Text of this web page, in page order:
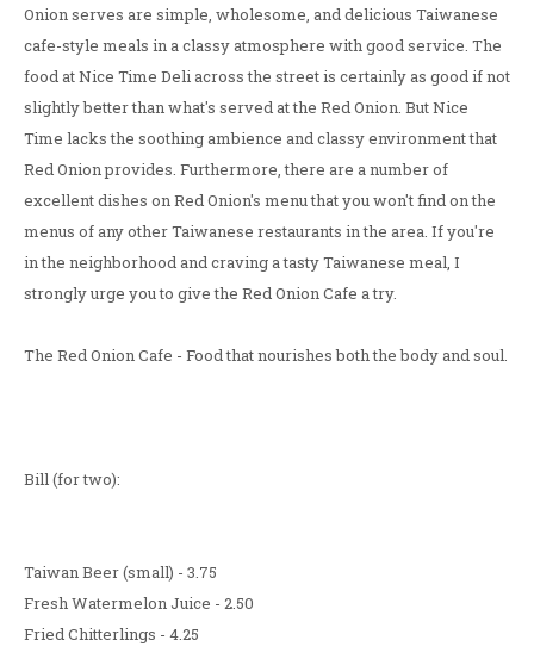
Onion serves are simple, wholesome, and delicious Taiwanese
cafe-style meals in a classy atmosphere with good service. The
food at Nice Time Deli across the street is certainly as good if not
slightly better than what's served at the Red Onion. But Nice
Time lacks the soothing ambience and classy environment that
Red Onion provides. Furthermore, there are a number of
excellent dishes on Red Onion's menu that you won't find on the
menus of any other Taiwanese restaurants in the area. If you're
in the neighborhood and craving a tasty Taiwanese meal, I
strongly urge you to give the Red Onion Cafe a try.
The Red Onion Cafe - Food that nourishes both the body and soul.
Bill (for two):
Taiwan Beer (small) - 3.75
Fresh Watermelon Juice - 2.50
Fried Chitterlings - 4.25